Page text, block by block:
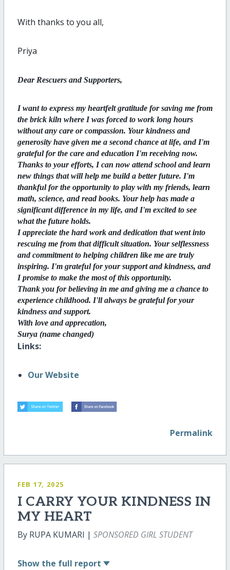
With thanks to you all,
Priya
Dear Rescuers and Supporters,
I want to express my heartfelt gratitude for saving me from
the brick kiln where I was forced to work long hours
without any care or compassion. Your kindness and
generosity have given me a second chance at life, and I'm
grateful for the care and education I'm receiving now.
Thanks to your efforts, I can now attend school and learn
new things that will help me build a better future. I'm
thankful for the opportunity to play with my friends, learn
math, science, and read books. Your help has made a
significant difference in my life, and I'm excited to see
what the future holds.
I appreciate the hard work and dedication that went into
rescuing me from that difficult situation. Your selflessness
and commitment to helping children like me are truly
inspiring. I'm grateful for your support and kindness, and
I promise to make the most of this opportunity.
Thank you for believing in me and giving me a chance to
experience childhood. I'll always be grateful for your
kindness and support.
With love and apprecation,
Surya (name changed)
Links:
Our Website
Permalink
FEB 17, 2025
I CARRY YOUR KINDNESS IN
MY HEART
By RUPA KUMARI | SPONSORED GIRL STUDENT
Show the full report